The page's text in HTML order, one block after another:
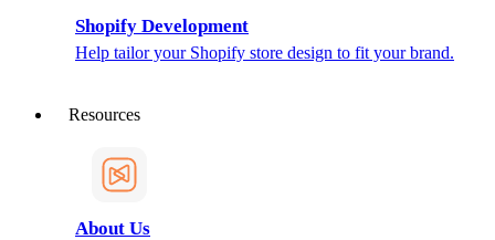
Shopify Development
Help tailor your Shopify store design to fit your brand.
Resources
About Us